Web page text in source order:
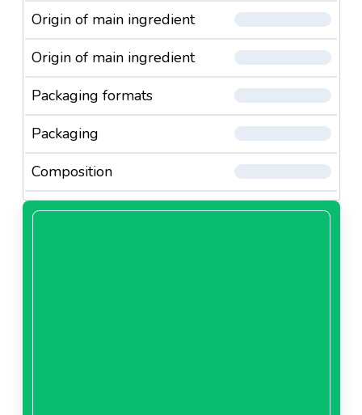
Origin of main ingredient
Origin of main ingredient
Packaging formats
Packaging
Composition